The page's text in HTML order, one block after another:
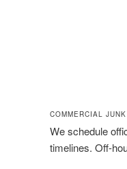
COMMERCIAL
We schedule
timelines. Off-